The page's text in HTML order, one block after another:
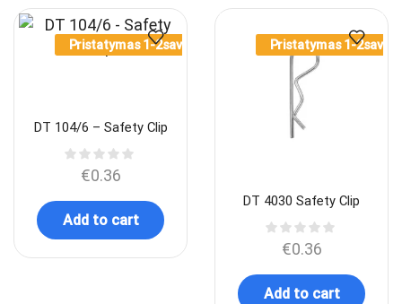
Pristatymas 1-2sav.
DT 104/6 – Safety Clip
€0.36
Add to cart
Pristatymas 1-2sav.
DT 4030 Safety Clip
€0.36
Add to cart